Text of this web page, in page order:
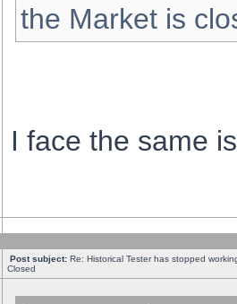
the Market is
I face the same
Post subject: Re: Historical Tester has stopped
Closed